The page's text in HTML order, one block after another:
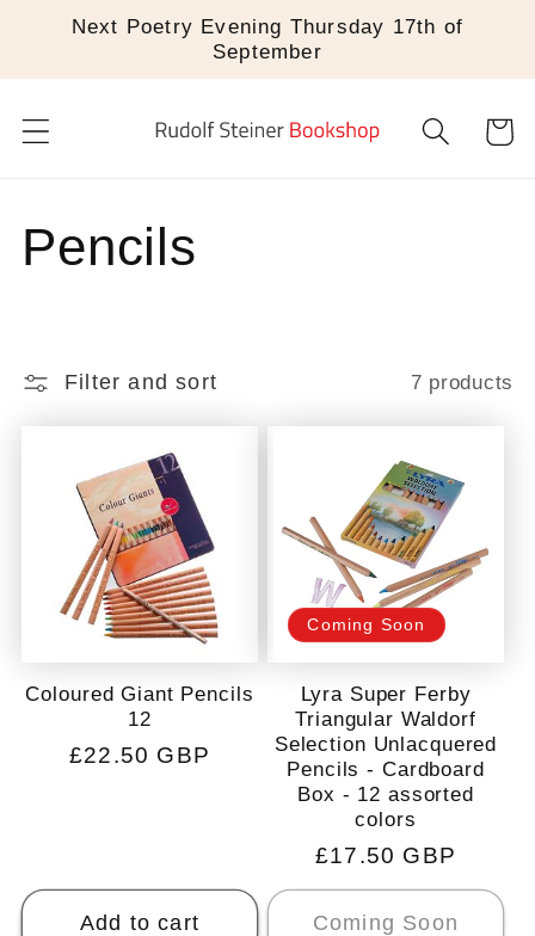
Skip to
Next Poetry Evening Thursday 17th of
September
Cart
C
l
i
:
Pencils
Filter and sort 7 products
Coloured Giant Pencils
12
Regular
£22.50 GBP
Add to cart
Coming Soon
Lyra Super Ferby
Triangular Waldorf
Selection Unlacquered
Pencils - Cardboard
Box - 12 assorted
colors
Regular
price
£17.50 GBP
Coming Soon